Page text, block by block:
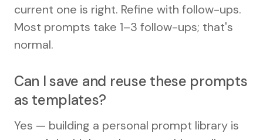
current one is right. Refine with follow-ups.
Most prompts take 1–3 follow-ups; that's
normal.
Can I save and reuse these prompts
as templates?
Yes — building a personal prompt library is